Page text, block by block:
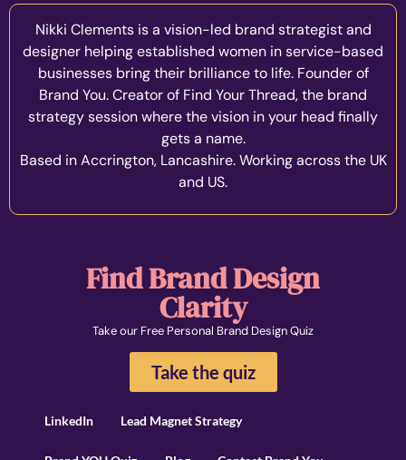
Nikki Clements is a vision-led brand strategist and
designer helping established women in service-based
businesses bring their brilliance to life. Founder of
Brand You. Creator of Find Your Thread, the brand
strategy session where the vision in your head finally
gets a name.
Based in Accrington, Lancashire. Working across the UK
and US.
Find Brand Design
Clarity
Take our Free Personal Brand Design Quiz
Take the quiz
LinkedIn Lead Magnet Strategy